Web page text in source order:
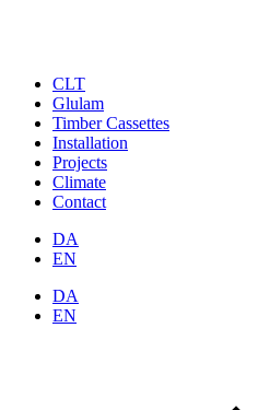
CLT
Glulam
Timber Cassettes
Installation
Projects
Climate
Contact
DA
EN
DA
EN